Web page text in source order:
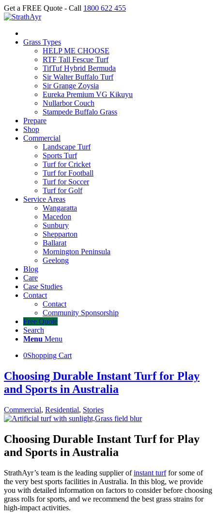
Get a FREE Quote - Call 1800 622 455
Grass Types
HELP ME CHOOSE
RTF Tall Fescue Turf
TifTuf Hybrid Bermuda
Sir Walter Buffalo Turf
Sir Grange Zoysia
Eureka Premium VG Kikuyu
Nullarbor Couch
Stampede Buffalo Grass
Prepare
Shop
Commercial
Landscape Turf
Sports Turf
Turf for Cricket
Turf for Football
Turf for Soccer
Turf for Golf
Service Areas
Wangaratta
Macedon
Sunbury
Shepparton
Ballarat
Mornington Peninsula
Geelong
Blog
Care
Case Studies
Contact
Contact
Community Sponsorship
Free Quote
Search
Menu Menu
0Shopping Cart
Choosing Durable Instant Turf for Play
and Sports in Australia
Commercial, Residential, Stories
Choosing Durable Instant Turf for Play
and Sports in Australia
StrathAyr’s team is the leading supplier ofinstant turffor some of
the very best sports facilities in Australia. In this blog, we provide
you with detailed information on factors to consider before choosing
grass rolls for sports, and we recommend the best grass strains for
high-impact activities.